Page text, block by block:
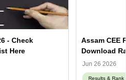
- Check
Here
Assam CEE
Download
Jun 26 2026
Results & Rank